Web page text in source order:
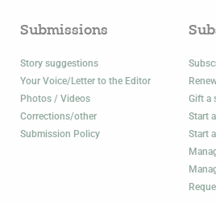
Submissions
Story suggestions
Your Voice/Letter to the Editor
Photos / Videos
Corrections/other
Submission Policy
Gift a
Start
Start